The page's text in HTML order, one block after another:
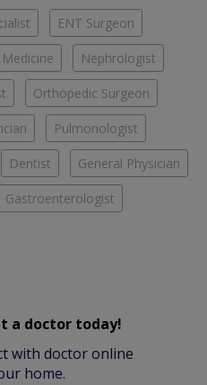
ENT Surgeon
Nephrologist
Orthopedic Surgeon
Pulmonologist
Dentist General Physician
Gastroenterologist
a doctor today!
with doctor online
home.